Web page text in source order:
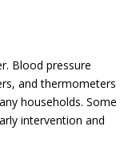
Blood pressure
and thermometers
households. Some
intervention and